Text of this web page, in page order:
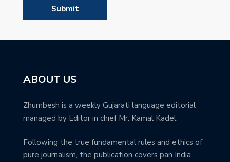
ABOUT US
Zhumbesh is a weekly Gujarati language editorial
managed by Editor in chief Mr. Kamal Kadel.
Following the true fundamental rules and ethics of
pure journalism, the publication covers pan India